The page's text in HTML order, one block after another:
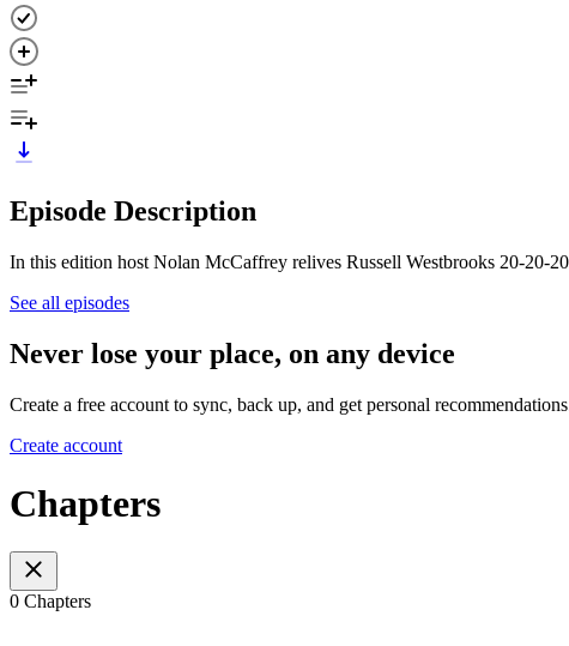
Episode Description
In this edition host Nolan McCaffrey relives Russell Westbrooks 20-20-
See all episodes
Never lose your place, on any device
Create a free account to sync, back up, and get personal
Create account
Chapters
0 Chapters